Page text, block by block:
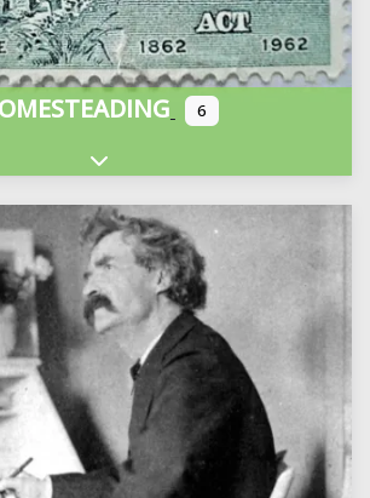
6
Expand sub-categories